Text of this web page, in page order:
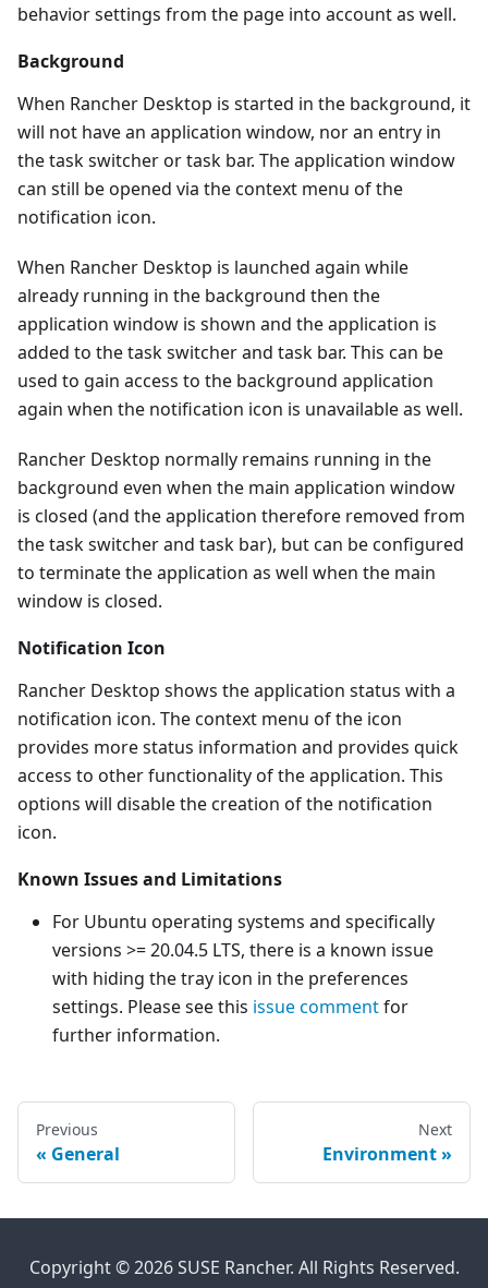
behavior settings from the page into account as well.
Background
When Rancher Desktop is started in the background, it
will not have an application window, nor an entry in
the task switcher or task bar. The application window
can still be opened via the context menu of the
notification icon.
When Rancher Desktop is launched again while
already running in the background then the
application window is shown and the application is
added to the task switcher and task bar. This can be
used to gain access to the background application
again when the notification icon is unavailable as well.
Rancher Desktop normally remains running in the
background even when the main application window
is closed (and the application therefore removed from
the task switcher and task bar), but can be configured
to terminate the application as well when the main
window is closed.
Notification Icon
Rancher Desktop shows the application status with a
notification icon. The context menu of the icon
provides more status information and provides quick
access to other functionality of the application. This
options will disable the creation of the notification
icon.
Known Issues and Limitations
For Ubuntu operating systems and specifically
versions >= 20.04.5 LTS, there is a known issue
with hiding the tray icon in the preferences
settings. Please see this issue commentfor
further information.
Previous
General
Next
Environment
Copyright © 2026 SUSE Rancher. All Rights Reserved.